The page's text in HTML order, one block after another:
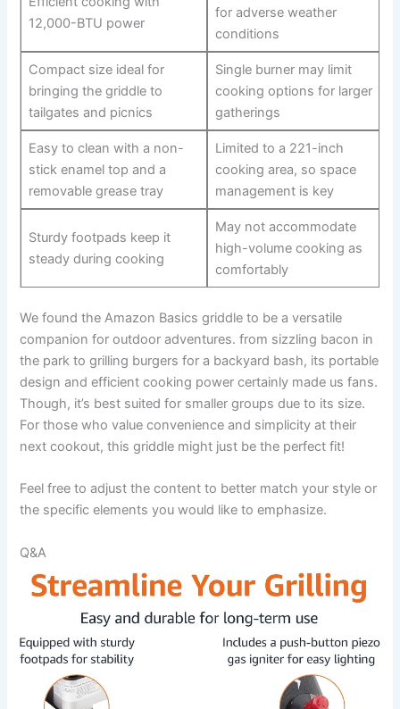
12,000-BTU power
for adverse weather
conditions
Compact ‍size ideal for
bringing the ⁣griddle to
tailgates and ‍picnics
Single burner may limit
cooking options for larger
gatherings
Easy to clean with a non-
stick enamel top and a
⁤removable ​grease tray
Limited to a⁣ 221-inch
⁢cooking area, so space
management is ⁣key
Sturdy footpads keep‌ it
steady ‌during ⁣cooking
May not accommodate
high-volume cooking as
comfortably
We found the Amazon‌ Basics griddle ⁣to ‍be a versatile
companion for ⁣outdoor adventures. ‌from sizzling bacon in
the park to ​grilling burgers for a​ backyard bash, its portable⁤
design and efficient cooking power ‌certainly⁣ made us fans.
Though,⁣ it’s best suited ⁣for smaller groups due to‌ its size.‍
For those who value convenience and simplicity at their
next ​cookout, this griddle might just be the perfect ⁤fit!
Feel⁢ free to adjust the content to better match your style or
⁣the ‌specific elements you would like to emphasize.
Q&A